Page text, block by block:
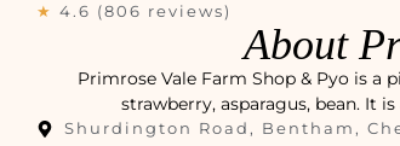
★ 4.6 (806 reviews)
About
Primrose Vale Farm Shop & Pyo is a
strawberry, asparagus, bean. It
Shurdington Road, Bentham,